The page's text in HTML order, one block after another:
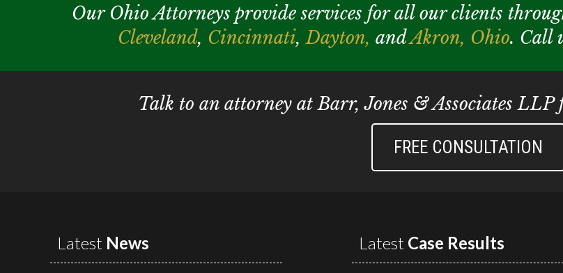
Our Ohio Attorneys provide services for all our clients
Cleveland, Cincinnati,Dayton, andAkron, Ohio. Call
Talk to an attorney at Barr, Jones & Associates
FREE CONSULTATION
Latest News Latest Case Results